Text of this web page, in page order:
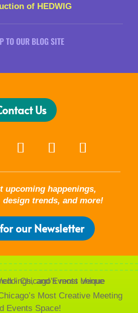
of HEDWIG
TO OUR BLOG SITE
Us
upcoming happenings,
trends, and more!
our Newsletter
Most Creative Meeting
Events Space!